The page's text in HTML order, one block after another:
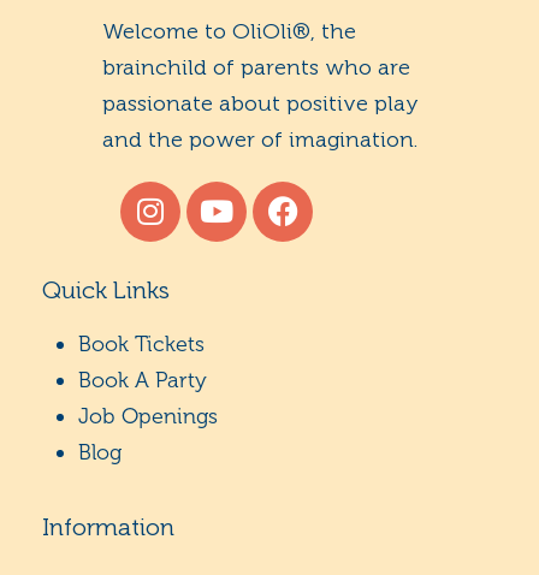
Welcome to OliOli®, the
brainchild of parents who are
passionate about positive play
and the power of imagination.
Quick Links
Book Tickets
Book A Party
Job Openings
Blog
Information